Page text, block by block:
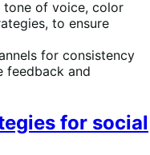
tone of voice, color
to ensure
for consistency
feedback and
for social